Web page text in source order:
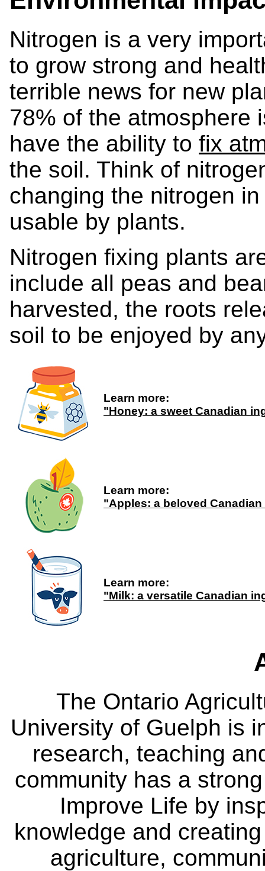
Nitrogen is a very
to grow strong and
terrible news for new
78% of the atmosphere
have the ability to fix
the soil. Think of
changing the nitrogen
usable by plants.
Nitrogen fixing plants
include all peas and
harvested, the roots
soil to be enjoyed by
Learn more:
"Honey: a sweet Canadian
Learn more:
"Apples: a beloved
Learn more:
"Milk: a versatile Canadian
The Ontario
University of Guelph is
research, teaching
community has a
Improve Life by
knowledge and
agriculture,